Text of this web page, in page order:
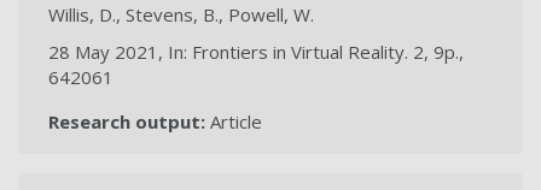
Willis, D., Stevens, B., Powell, W.
28 May 2021, In: Frontiers in Virtual Reality. 2, 9p.,
642061
Research output: Article